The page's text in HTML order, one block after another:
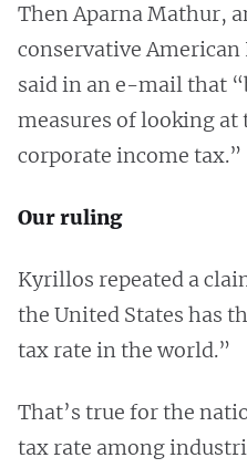
Then Aparna Mathur,
conservative
said in an e-mail that
measures of looking at
corporate income tax.”
Our ruling
Kyrillos repeated a
the United States has
tax rate in the world.”
That’s true for the
tax rate among